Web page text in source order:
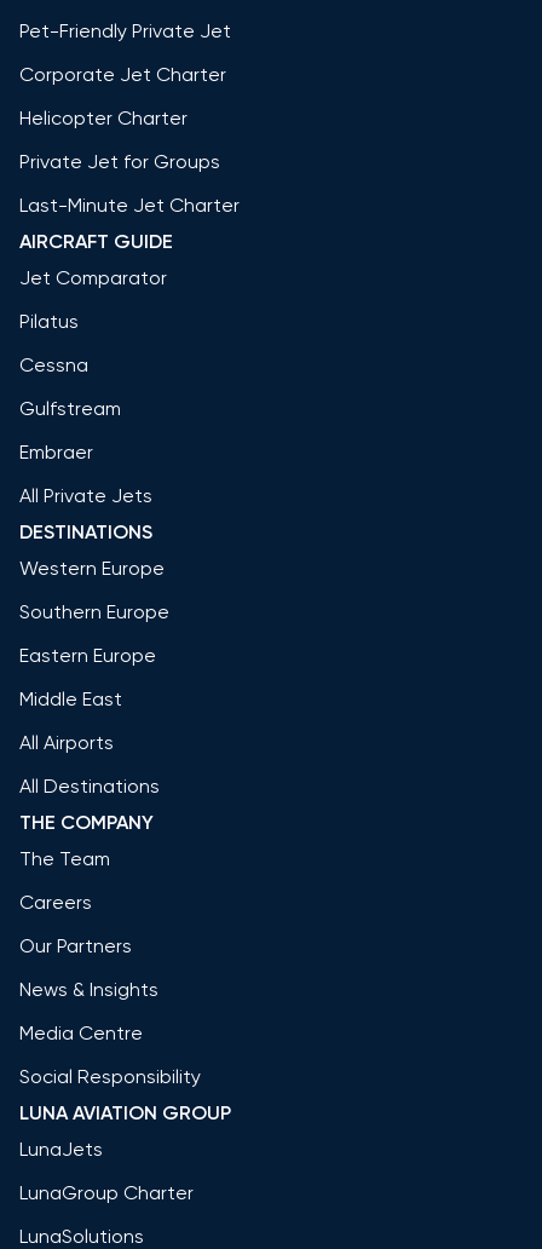
Pet-Friendly Private Jet
Corporate Jet Charter
Helicopter Charter
Private Jet for Groups
Last-Minute Jet Charter
AIRCRAFT GUIDE
Jet Comparator
Pilatus
Cessna
Gulfstream
Embraer
All Private Jets
DESTINATIONS
Western Europe
Southern Europe
Eastern Europe
Middle East
All Airports
All Destinations
THE COMPANY
The Team
Careers
Our Partners
News & Insights
Media Centre
Social Responsibility
LUNA AVIATION GROUP
LunaJets
LunaGroup Charter
LunaSolutions